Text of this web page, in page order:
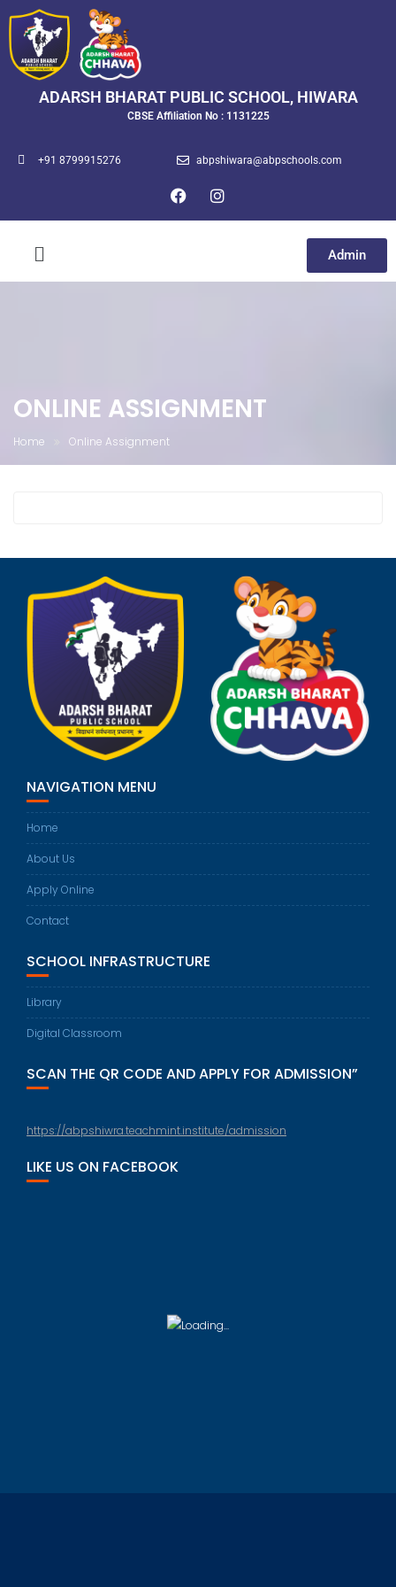
ADARSH BHARAT PUBLIC SCHOOL, HIWARA
CBSE Affiliation No : 1131225
+91 8799915276 abpshiwara@abpschools.com
Admin
ONLINE ASSIGNMENT
Home Online Assignment
NAVIGATION MENU
Home
About Us
Apply Online
Contact
SCHOOL INFRASTRUCTURE
Library
Digital Classroom
SCAN THE QR CODE AND APPLY FOR ADMISSION”
https://abpshiwra.teachmint.institute/admission
LIKE US ON FACEBOOK